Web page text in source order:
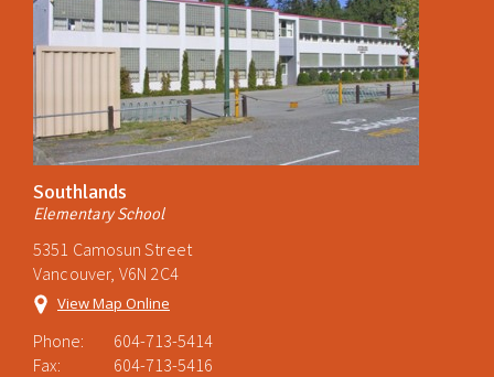
Southlands
Elementary School
5351 Camosun Street
Vancouver, V6N 2C4
View Map Online
Phone:
604-713-5414
Fax:
604-713-5416